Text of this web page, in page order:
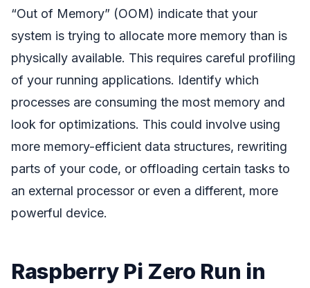
“Out of Memory” (OOM) indicate that your
system is trying to allocate more memory than is
physically available. This requires careful profiling
of your running applications. Identify which
processes are consuming the most memory and
look for optimizations. This could involve using
more memory-efficient data structures, rewriting
parts of your code, or offloading certain tasks to
an external processor or even a different, more
powerful device.
Raspberry Pi Zero Run in